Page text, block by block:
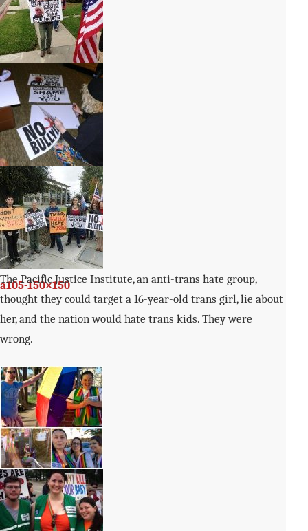
a054-150×150
a097-300×225
a105-150×150
The Pacific Justice Institute, an anti-trans hate group,
thought they could target a 16-year-old trans girl, lie about
her, and the nation would hate trans kids. They were
wrong.
IMG_0142